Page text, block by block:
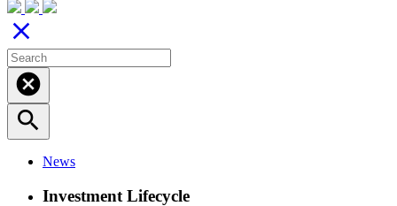
close
cancel
search
News
Investment Lifecycle